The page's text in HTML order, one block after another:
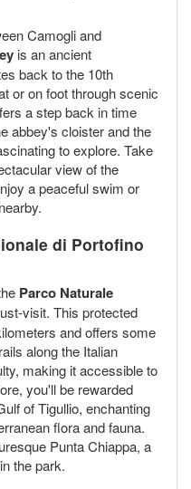
Camogli and
is an ancient
back to the 10th
or on foot through scenic
a step back in time
abbey's cloister and the
to explore. Take
view of the
a peaceful swim or
di Portofino
Parco Naturale
visit. This protected
and offers some
along the Italian
making it accessible to
you'll be rewarded
of Tigullio, enchanting
flora and fauna.
Punta Chiappa, a
the park.